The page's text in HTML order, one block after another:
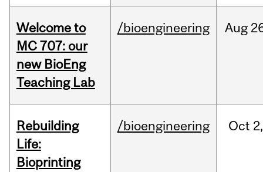
Welcome to
MC 707: our
new BioEng
Teaching Lab
/bioengineering Aug
Rebuilding
Life:
Bioprinting
/bioengineering Oct 2,